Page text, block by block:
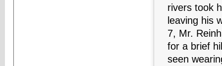
rivers took
leaving his
7, Mr.
for a brief
seen